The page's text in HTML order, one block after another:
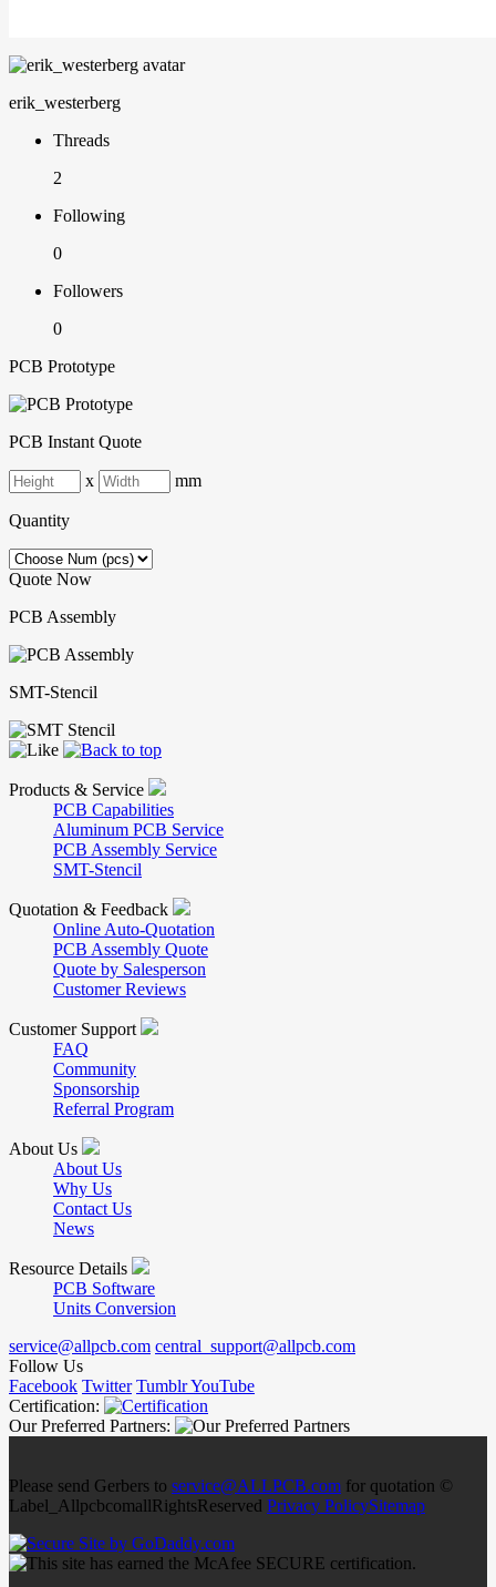
erik_westerberg
Threads
2
Following
0
Followers
0
PCB Prototype
PCB Instant Quote
x mm
Quantity
Quote Now
PCB Assembly
SMT-Stencil
Products & Service
PCB Capabilities
Aluminum PCB Service
PCB Assembly Service
SMT-Stencil
Quotation & Feedback
Online Auto-Quotation
PCB Assembly Quote
Quote by Salesperson
Customer Reviews
Customer Support
FAQ
Community
Sponsorship
Referral Program
About Us
About Us
Why Us
Contact Us
News
Resource Details
PCB Software
Units Conversion
service@allpcb.com central_support@allpcb.com
Follow Us
Facebook Twitter TumblrYouTube
Certification:
Our Preferred Partners:
Please send Gerbers to service@ALLPCB.com for quotation ©
Label_AllpcbcomallRightsReserved Privacy PolicySitemap